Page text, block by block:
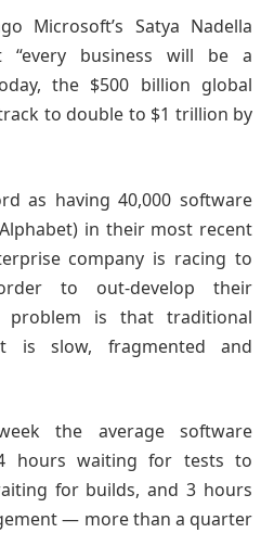
Microsoft’s Satya Nadella
“every business will be a
the $500 billion global
to double to $1 trillion by
as having 40,000 software
in their most recent
company is racing to
to out-develop their
problem is that traditional
is slow, fragmented and
the average software
hours waiting for tests to
for builds, and 3 hours
— more than a quarter